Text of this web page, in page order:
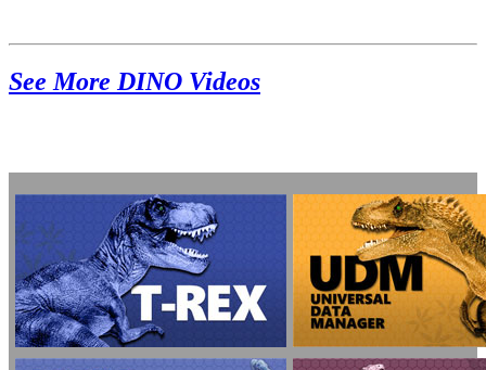
See More DINO Videos